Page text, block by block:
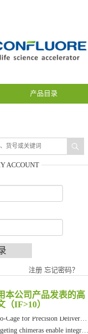
产品目录
ACCOUNT
注册 忘记密码？
本公司产品发表的高
（IF>10）
for SiteSpecific and Quantitative Profiling of Protein O‑GlcNAcylation in Colorectal Cancer Metastasis
of Protein Methacrylation
noncanonical amino acid incorporation in mammalian cells
and protects against postmenopausal osteoporosis in ovariectomized mice
cellular responses with proximity labelling